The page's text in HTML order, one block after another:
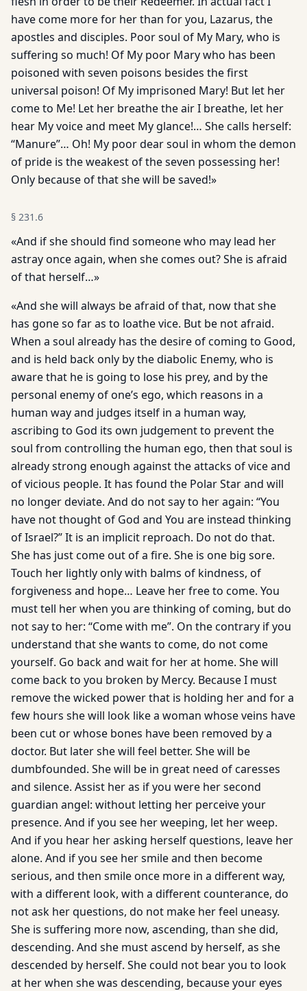
have come more for her than for you, Lazarus, the
apostles and disciples. Poor soul of My Mary, who is
suffering so much! Of My poor Mary who has been
poisoned with seven poisons besides the first
universal poison! Of My imprisoned Mary! But let her
come to Me! Let her breathe the air I breathe, let her
hear My voice and meet My glance!… She calls herself:
“Manure”… Oh! My poor dear soul in whom the demon
of pride is the weakest of the seven possessing her!
Only because of that she will be saved!»
§ 231.6
«And if she should find someone who may lead her
astray once again, when she comes out? She is afraid
of that herself…»
«And she will always be afraid of that, now that she
has gone so far as to loathe vice. But be not afraid.
When a soul already has the desire of coming to Good,
and is held back only by the diabolic Enemy, who is
aware that he is going to lose his prey, and by the
personal enemy of one’s ego, which reasons in a
human way and judges itself in a human way,
ascribing to God its own judgement to prevent the
soul from controlling the human ego, then that soul is
already strong enough against the attacks of vice and
of vicious people. It has found the Polar Star and will
no longer deviate. And do not say to her again: “You
have not thought of God and You are instead thinking
of Israel?” It is an implicit reproach. Do not do that.
She has just come out of a fire. She is one big sore.
Touch her lightly only with balms of kindness, of
forgiveness and hope… Leave her free to come. You
must tell her when you are thinking of coming, but do
not say to her: “Come with me”. On the contrary if you
understand that she wants to come, do not come
yourself. Go back and wait for her at home. She will
come back to you broken by Mercy. Because I must
remove the wicked power that is holding her and for a
few hours she will look like a woman whose veins have
been cut or whose bones have been removed by a
doctor. But later she will feel better. She will be
dumbfounded. She will be in great need of caresses
and silence. Assist her as if you were her second
guardian angel: without letting her perceive your
presence. And if you see her weeping, let her weep.
And if you hear her asking herself questions, leave her
alone. And if you see her smile and then become
serious, and then smile once more in a different way,
with a different look, with a different counterance, do
not ask her questions, do not make her feel uneasy.
She is suffering more now, ascending, than she did,
descending. And she must ascend by herself, as she
descended by herself. She could not bear you to look
at her when she was descending, because your eyes